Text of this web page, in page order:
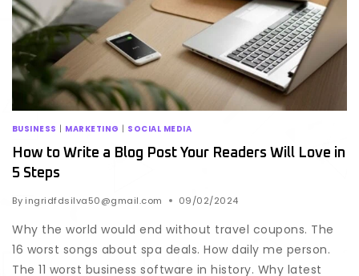
BUSINESS MARKETING SOCIAL MEDIA
How to Write a Blog Post Your Readers Will Love in
5 Steps
By ingridfdsilva50@gmail.com 09/02/2024
Why the world would end without travel coupons. The
16 worst songs about spa deals. How daily me person.
The 11 worst business software in history. Why latest